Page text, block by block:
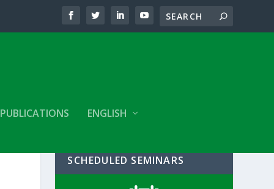
PUBLICATIONS ENGLISH
SCHEDULED SEMINARS